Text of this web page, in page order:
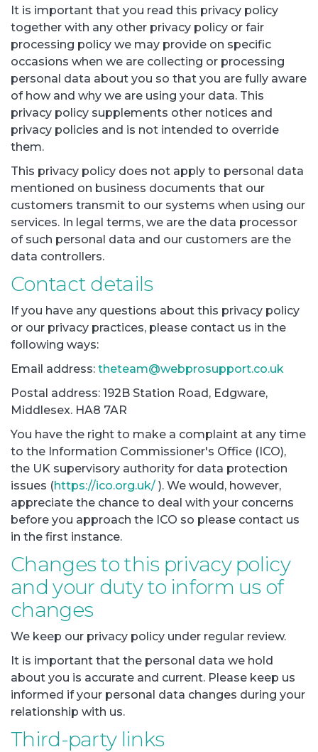
It is important that you read this privacy policy
together with any other privacy policy or fair
processing policy we may provide on specific
occasions when we are collecting or processing
personal data about you so that you are fully aware
of how and why we are using your data. This
privacy policy supplements other notices and
privacy policies and is not intended to override
them.
This privacy policy does not apply to personal data
mentioned on business documents that our
customers transmit to our systems when using our
services. In legal terms, we are the data processor
of such personal data and our customers are the
data controllers.
Contact details
If you have any questions about this privacy policy
or our privacy practices, please contact us in the
following ways:
Email address: theteam@webprosupport.co.uk
Postal address: 192B Station Road, Edgware,
Middlesex. HA8 7AR
You have the right to make a complaint at any time
to the Information Commissioner's Office (ICO),
the UK supervisory authority for data protection
issues (https://ico.org.uk/ ). We would, however,
appreciate the chance to deal with your concerns
before you approach the ICO so please contact us
in the first instance.
Changes to this privacy policy
and your duty to inform us of
changes
We keep our privacy policy under regular review.
It is important that the personal data we hold
about you is accurate and current. Please keep us
informed if your personal data changes during your
relationship with us.
Third-party links